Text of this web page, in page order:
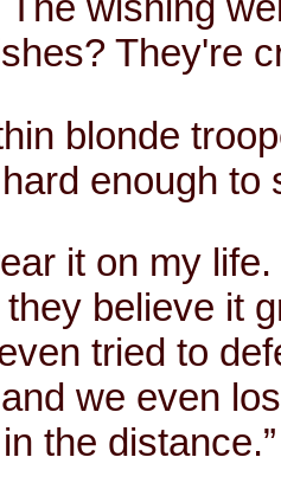
They're
blonde
enough to
it on my
believe it
tried to
we even
the distance.”